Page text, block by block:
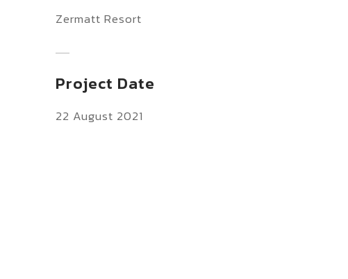
Zermatt Resort
Project Date
22 August 2021